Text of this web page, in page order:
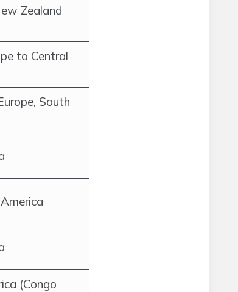
Zealand
to Central
South
(Congo